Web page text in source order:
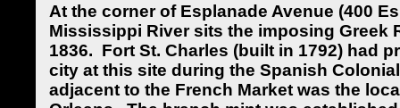
At the corner of Esplanade Avenue (400
Mississippi River sits the imposing Greek
1836. Fort St. Charles (built in 1792) had
city at this site during the Spanish
adjacent to the French Market was the